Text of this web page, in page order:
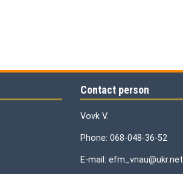
Contact person
Vovk V.
Phone: 068-048-36-52
E-mail: efm_vnau@ukr.net